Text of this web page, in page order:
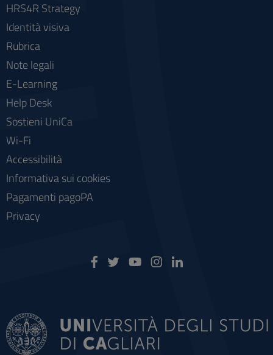
HRS4R Strategy
Identità visiva
Rubrica
Note legali
E-Learning
Help Desk
Sostieni UniCa
Wi-Fi
Accessibilità
Informativa sui cookies
Pagamenti pagoPA
Privacy